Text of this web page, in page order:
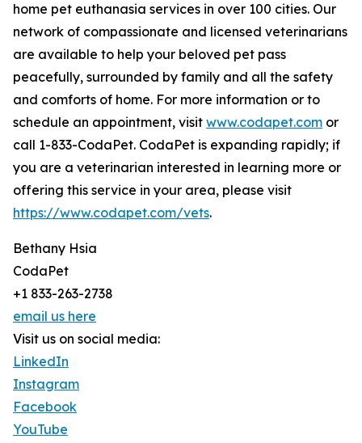
home pet euthanasia services in over 100 cities. Our
network of compassionate and licensed veterinarians
are available to help your beloved pet pass
peacefully, surrounded by family and all the safety
and comforts of home. For more information or to
schedule an appointment, visit www.codapet.com or
call 1-833-CodaPet. CodaPet is expanding rapidly; if
you are a veterinarian interested in learning more or
offering this service in your area, please visit
https://www.codapet.com/vets.
Bethany Hsia
CodaPet
+1 833-263-2738
email us here
Visit us on social media:
LinkedIn
Instagram
Facebook
YouTube